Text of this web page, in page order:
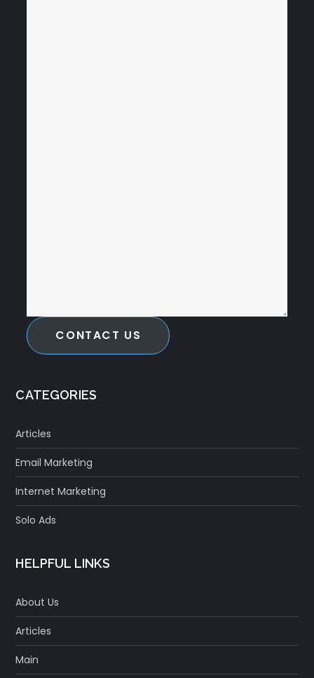
CONTACT US
CATEGORIES
Articles
Email Marketing
Internet Marketing
Solo Ads
HELPFUL LINKS
About Us
Articles
Main